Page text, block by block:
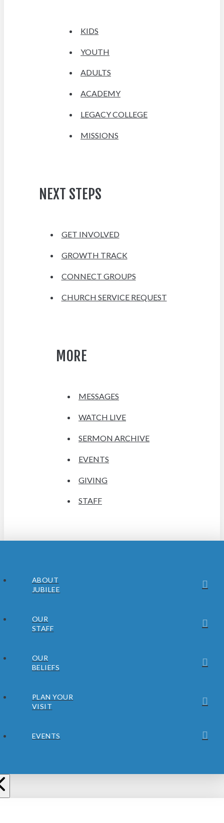
KIDS
YOUTH
ADULTS
ACADEMY
LEGACY COLLEGE
MISSIONS
NEXT STEPS
GET INVOLVED
GROWTH TRACK
CONNECT GROUPS
CHURCH SERVICE REQUEST
MORE
MESSAGES
WATCH LIVE
SERMON ARCHIVE
EVENTS
GIVING
STAFF
ABOUT
JUBILEE
OUR
STAFF
OUR
BELIEFS
PLAN YOUR
VISIT
EVENTS